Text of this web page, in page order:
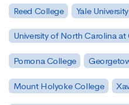
Reed College Yale University
University of North Carolina
Pomona College
Mount Holyoke College